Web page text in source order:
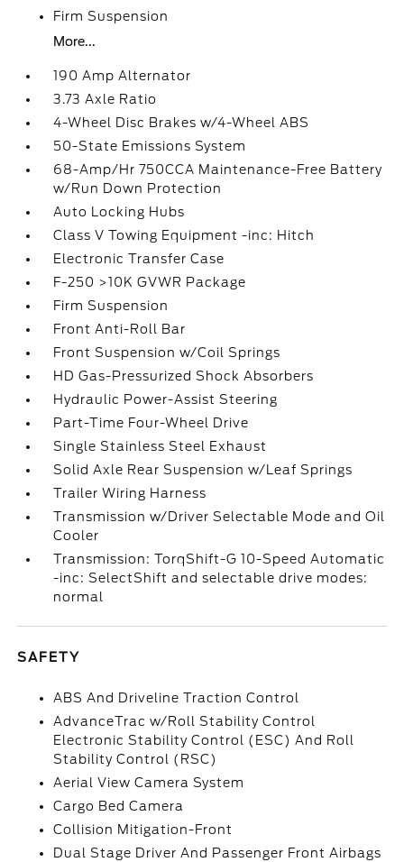
Firm Suspension
More...
190 Amp Alternator
3.73 Axle Ratio
4-Wheel Disc Brakes w/4-Wheel ABS
50-State Emissions System
68-Amp/Hr 750CCA Maintenance-Free Battery
w/Run Down Protection
Auto Locking Hubs
Class V Towing Equipment -inc: Hitch
Electronic Transfer Case
F-250 >10K GVWR Package
Firm Suspension
Front Anti-Roll Bar
Front Suspension w/Coil Springs
HD Gas-Pressurized Shock Absorbers
Hydraulic Power-Assist Steering
Part-Time Four-Wheel Drive
Single Stainless Steel Exhaust
Solid Axle Rear Suspension w/Leaf Springs
Trailer Wiring Harness
Transmission w/Driver Selectable Mode and Oil
Cooler
Transmission: TorqShift-G 10-Speed Automatic
-inc: SelectShift and selectable drive modes:
normal
SAFETY
ABS And Driveline Traction Control
AdvanceTrac w/Roll Stability Control
Electronic Stability Control (ESC) And Roll
Stability Control (RSC)
Aerial View Camera System
Cargo Bed Camera
Collision Mitigation-Front
Dual Stage Driver And Passenger Front Airbags